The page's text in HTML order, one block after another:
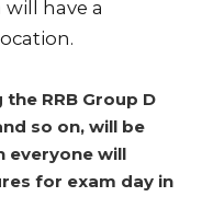
have a
RRB Group D
so on, will be
everyone will
for exam day in